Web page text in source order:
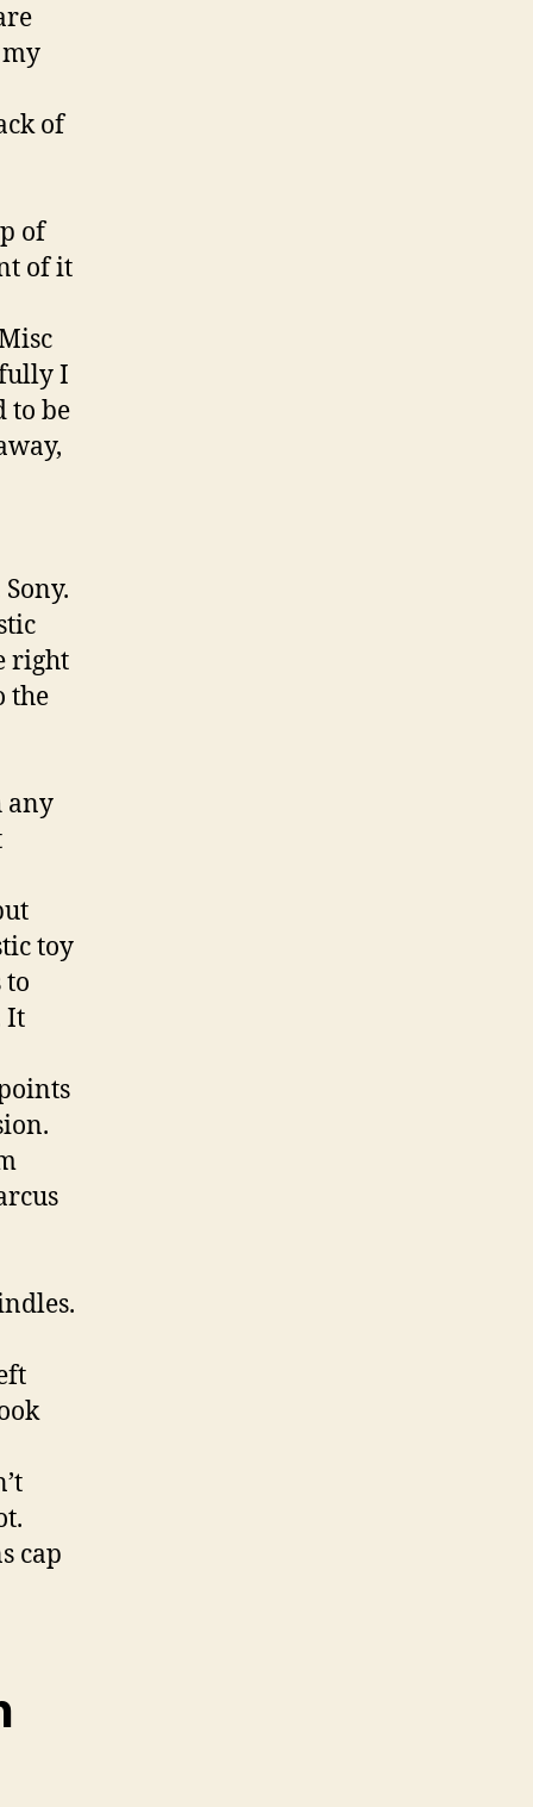
of
of
of it
I
to be
right
the
any
toy
to
It
cap